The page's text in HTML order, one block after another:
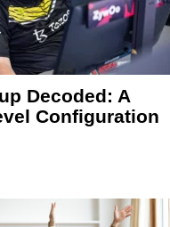
Decoded: A
Configuration